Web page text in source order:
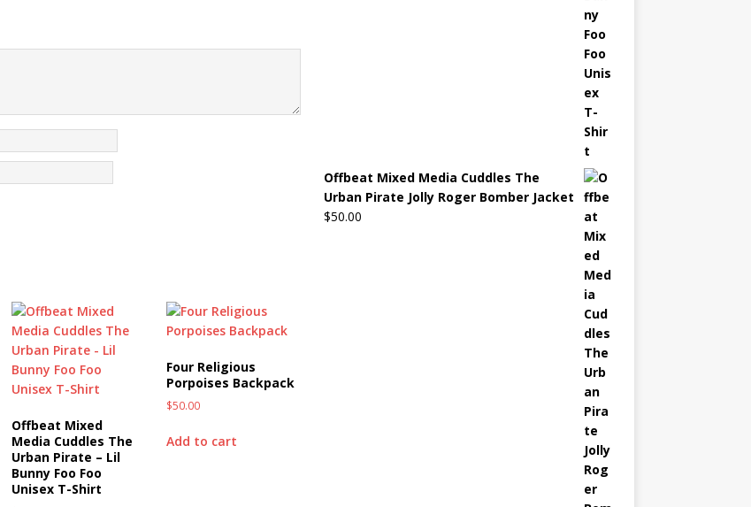
Offbeat Mixed
Media Cuddles The
Urban Pirate – Lil
Bunny Foo Foo
Unisex T-Shirt
Four Religious
Porpoises Backpack
$50.00
Add to cart
Offbeat Mixed Media Cuddles The
Urban Pirate Jolly Roger Bomber Jacket
$50.00